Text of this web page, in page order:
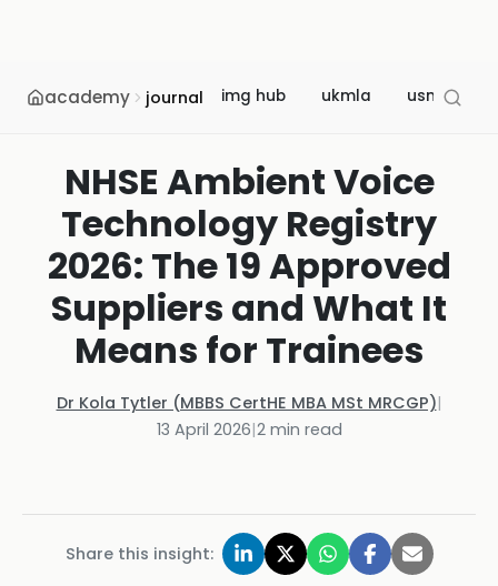
academy journal img hub ukmla usmle
NHSE Ambient Voice
Technology Registry
2026: The 19 Approved
Suppliers and What It
Means for Trainees
Dr Kola Tytler (MBBS CertHE MBA MSt MRCGP)|
13 April 2026|2min read
Share this insight: